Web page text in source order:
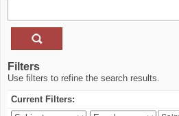
Filters
Use filters to refine the search results.
Current Filters: